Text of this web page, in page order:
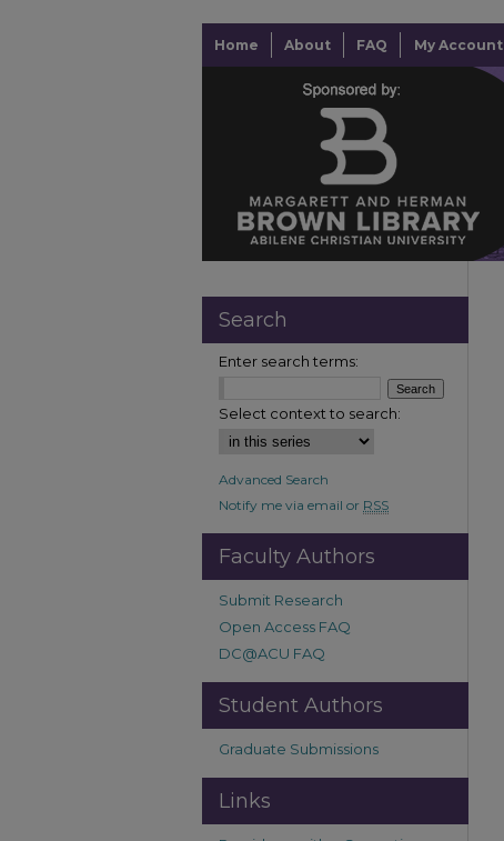
Home About FAQ My Account
Search
Enter search terms:
Select context to search:
Advanced Search
Notify me via email or RSS
Faculty Authors
Submit Research
Open Access FAQ
DC@ACU FAQ
Student Authors
Graduate Submissions
Links